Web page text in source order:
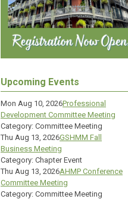
Upcoming Events
Mon Aug 10, 2026Professional
Development Committee Meeting
Category: Committee Meeting
Thu Aug 13, 2026GSHMM Fall
Business Meeting
Category: Chapter Event
Thu Aug 13, 2026AHMP Conference
Committee Meeting
Category: Committee Meeting